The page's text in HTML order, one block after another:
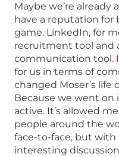
Maybe we’re already
have a reputation for
game. LinkedIn, for
recruitment tool and
communication tool.
for us in terms of
changed Moser’s life
Because we went on
active. It’s allowed
people around the
face-to-face, but with
interesting